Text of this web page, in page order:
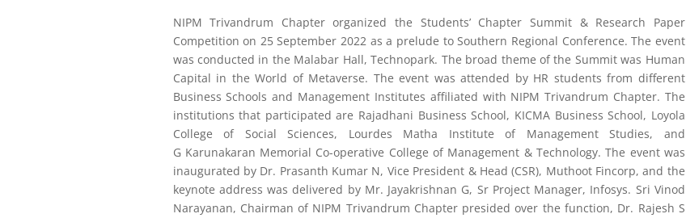
NIPM Trivandrum Chapter organized the Students’ Chapter Summit & Research Paper
Competition on 25 September 2022 as a prelude to Southern Regional Conference. The event
was conducted in the Malabar Hall, Technopark. The broad theme of the Summit was Human
Capital in the World of Metaverse. The event was attended by HR students from different
Business Schools and Management Institutes affiliated with NIPM Trivandrum Chapter. The
institutions that participated are Rajadhani Business School, KICMA Business School, Loyola
College of Social Sciences, Lourdes Matha Institute of Management Studies, and
G Karunakaran Memorial Co-operative College of Management & Technology. The event was
inaugurated by Dr. Prasanth Kumar N, Vice President & Head (CSR), Muthoot Fincorp, and the
keynote address was delivered by Mr. Jayakrishnan G, Sr Project Manager, Infosys. Sri Vinod
Narayanan, Chairman of NIPM Trivandrum Chapter presided over the function, Dr. Rajesh S